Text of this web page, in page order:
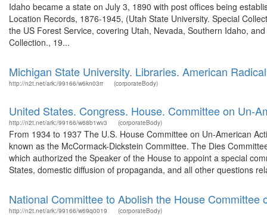
Idaho became a state on July 3, 1890 with post offices being
Location Records, 1876-1945, (Utah State University. Special
the US Forest Service, covering Utah, Nevada, Southern Idaho,
Collection., 19...
Michigan State University. Libraries. American
http://n2t.net/ark:/99166/w6kn03rr (corporateBody)
United States. Congress. House. Committee on Un-
http://n2t.net/ark:/99166/w68b1wv3 (corporateBody)
From 1934 to 1937 The U.S. House Committee on Un-American
known as the McCormack-Dickstein Committee. The Dies
which authorized the Speaker of the House to appoint a special
States, domestic diffusion of propaganda, and all other questions
National Committee to Abolish the House Committee
http://n2t.net/ark:/99166/w69q0019 (corporateBody)